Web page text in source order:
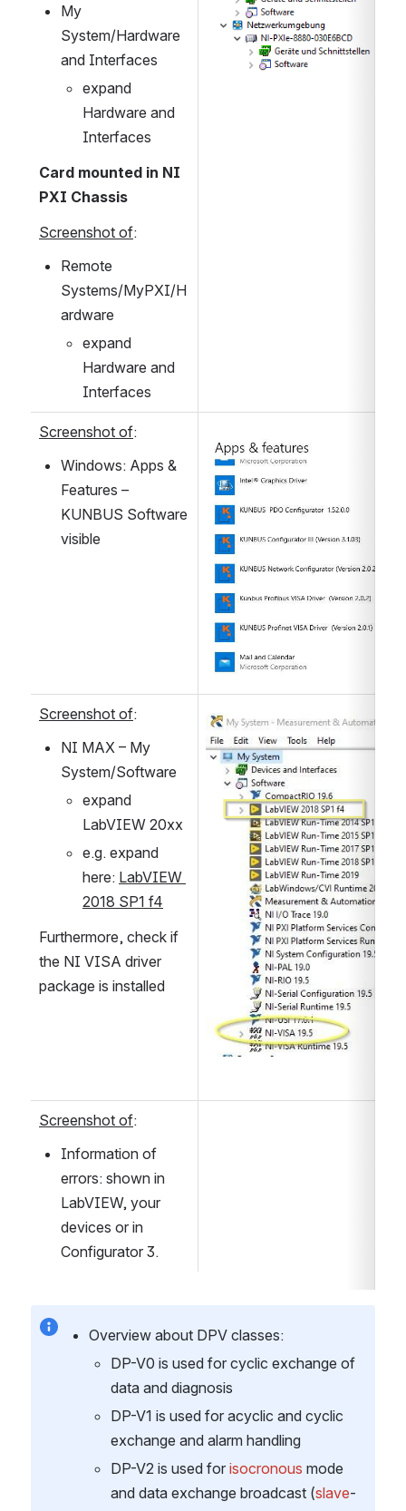
My
System/Hardware
and Interfaces
expand
Hardware and
Interfaces
Card mounted in NI
PXI Chassis
Screenshot of:
Remote
Systems/MyPXI/H
ardware
expand
Hardware and
Interfaces
Screenshot of:
Windows: Apps &
Features –
KUNBUS Software
visible
Open
Screenshot of:
NI MAX – My
System/Software
expand
LabVIEW 20xx
e.g. expand
here: LabVIEW
2018 SP1 f4
Furthermore, check if
the NI VISA driver
package is installed
Open
Screenshot of:
Information of
errors: shown in
LabVIEW, your
devices or in
Configurator 3.
Overview about DPV classes:
DP-V0 is used for cyclic exchange of
data and diagnosis
DP-V1 is used for acyclic and cyclic
exchange and alarm handling
DP-V2 is used for isocronous mode
and data exchange broadcast (slave-